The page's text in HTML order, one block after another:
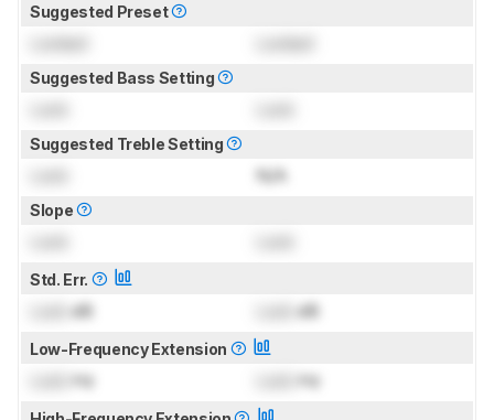
Suggested Preset
Suggested Bass Setting
Suggested Treble Setting
N/A
Slope
Std. Err.
dB dB
Low-Frequency Extension
Hz Hz